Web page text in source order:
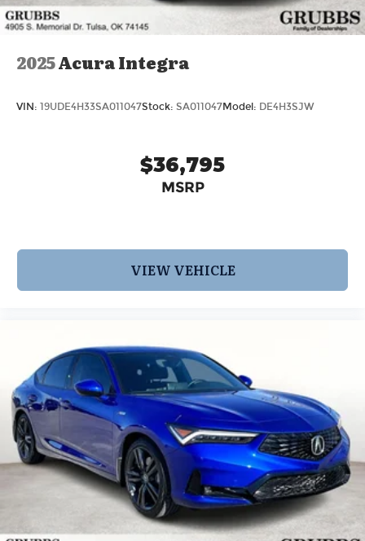
2025Acura Integra
VIN: 19UDE4H33SA011047Stock: SA011047Model: DE4H3SJW
$36,795
MSRP
VIEW VEHICLE